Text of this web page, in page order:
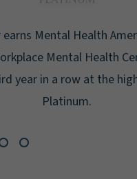
America's Bell
Health Certification
the highest level: